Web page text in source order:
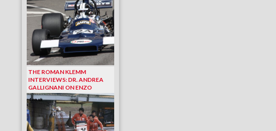
THE ROMAN KLEMM
INTERVIEWS: DR. ANDREA
GALLIGNANI ON ENZO